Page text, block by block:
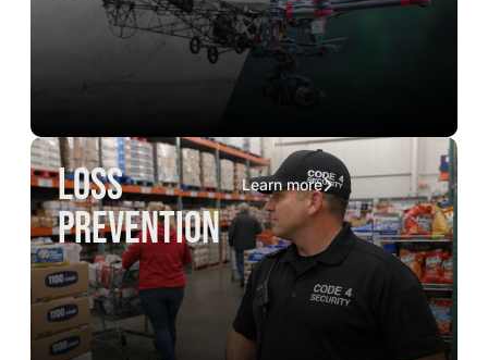
loss
prevention
Learn more